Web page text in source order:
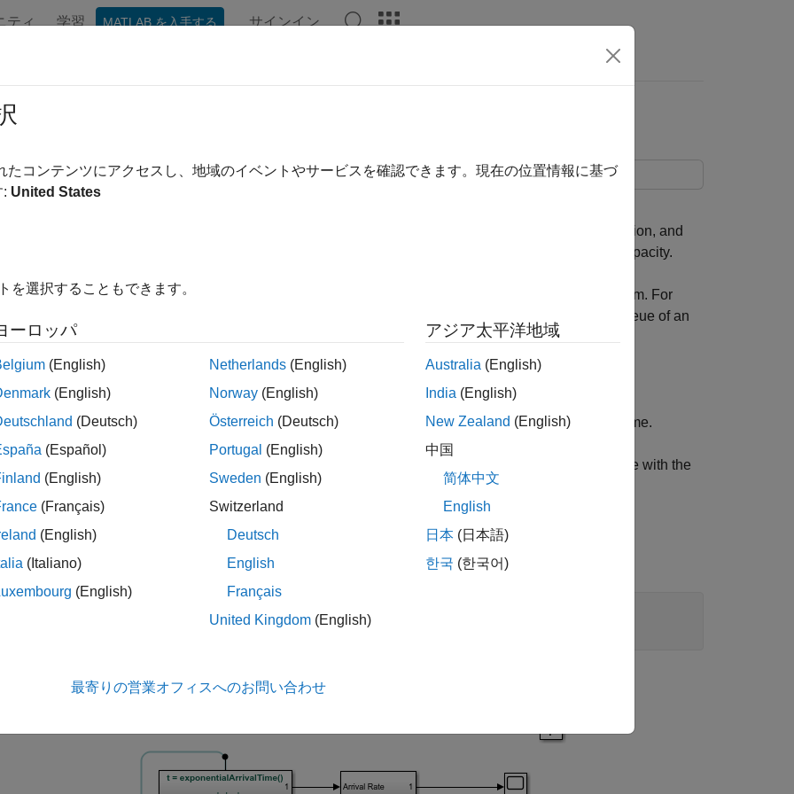
ティ 学習 MATLAB を入手する サインイン
1 Queuing System
1 queue is a queuing system that has a Poisson arrival process, an exponential service time distribution, and
This example models an M/M/1 queuing system with a single traffic source and infinite storage capacity.
theory provides exact theoretical results for some performance measures of an M/M/1 queuing system. For
, the theoretical mean waiting time of an entity in the queue of an
system is given by:
is the mean total waiting time in a combined queue-server system and is the mean service time.
use this example to view and compare graphical plots of the theoretical mean wait times in the queue with the
times measured during the simulation.
the Model
model.
たコンテンツにアクセスし、地域のイベントやサービスを確認できます。現在の位置情報に基づ
: United States
を選択することもできます。
ーロッパ
(English)
(English)
(Deutsch)
(Español)
(English)
(Français)
(English)
(Italiano)
(English)
Netherlands (English)
Norway (English)
Österreich (Deutsch)
Portugal (English)
Sweden (English)
Switzerland
Deutsch
English
Français
United Kingdom (English)
アジア太平洋地域
Australia (English)
India (English)
New Zealand (English)
中国
简体中文
English
日本 (日本語)
한국 (한국어)
最寄りの営業オフィスへのお問い合わせ